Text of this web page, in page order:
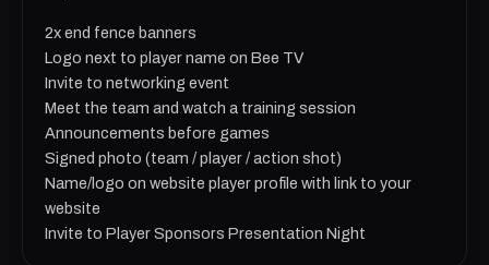
2x end fence banners
Logo next to player name on Bee TV
Invite to networking event
Meet the team and watch a training session
Announcements before games
Signed photo (team / player / action shot)
Name/logo on website player profile with link to your
website
Invite to Player Sponsors Presentation Night